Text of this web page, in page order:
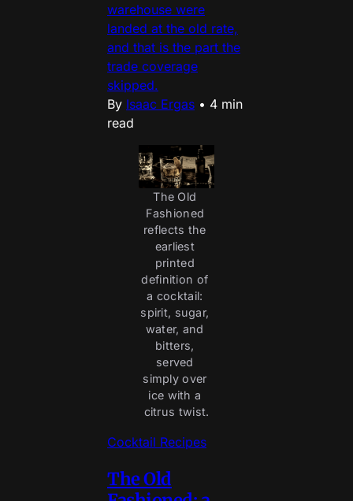
warehouse were
landed at the old rate,
and that is the part the
trade coverage
skipped.
By Isaac Ergas • 4 min
read
The Old
Fashioned
reflects the
earliest
printed
definition of
a cocktail:
spirit, sugar,
water, and
bitters,
served
simply over
ice with a
citrus twist.
Cocktail Recipes
The Old